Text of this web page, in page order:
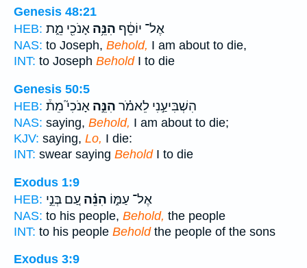
Genesis 48:21
HEB:
אֶל־ יוֹסֵ֔ף הִנֵּ֥ה אָנֹכִ֖י מֵ֑ת
NAS: to Joseph, Behold, I am about to die,
INT: to Joseph BeholdI to die
Genesis 50:5
HEB:
הִשְׁבִּיעַ֣נִי לֵאמֹ֗ר הִנֵּ֣ה אָנֹכִי֮ מֵת֒
NAS: saying, Behold, I am about to die;
KJV: saying, Lo, I die:
INT: swear saying BeholdI to die
Exodus 1:9
HEB:
אֶל־ עַמּ֑וֹ הִנֵּ֗ה עַ֚ם בְּנֵ֣י
NAS: to his people, Behold, the people
INT: to his people Beholdthe people of the sons
Exodus 3:9